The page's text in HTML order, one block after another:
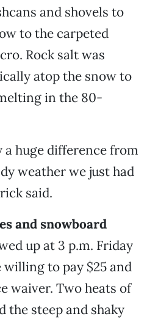
and shovels to
to the carpeted
Rock salt was
atop the snow to
in the 80-
a huge difference from
weather we just had
said.
and snowboard
up at 3 p.m. Friday
to pay $25 and
waiver. Two heats of
the steep and shaky